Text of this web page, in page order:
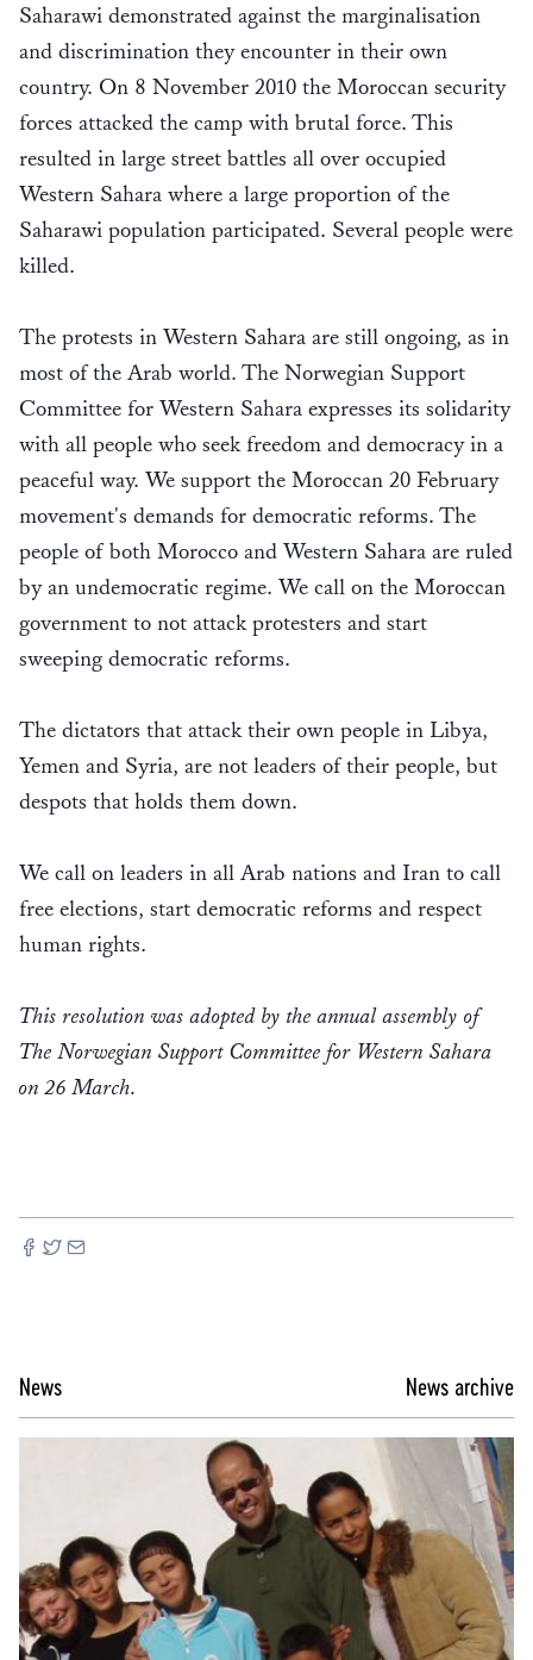
Saharawi demonstrated against the marginalisation
and discrimination they encounter in their own
country. On 8 November 2010 the Moroccan security
forces attacked the camp with brutal force. This
resulted in large street battles all over occupied
Western Sahara where a large proportion of the
Saharawi population participated. Several people were
killed.
The protests in Western Sahara are still ongoing, as in
most of the Arab world. The Norwegian Support
Committee for Western Sahara expresses its solidarity
with all people who seek freedom and democracy in a
peaceful way. We support the Moroccan 20 February
movement's demands for democratic reforms. The
people of both Morocco and Western Sahara are ruled
by an undemocratic regime. We call on the Moroccan
government to not attack protesters and start
sweeping democratic reforms.
The dictators that attack their own people in Libya,
Yemen and Syria, are not leaders of their people, but
despots that holds them down.
We call on leaders in all Arab nations and Iran to call
free elections, start democratic reforms and respect
human rights.
This resolution was adopted by the annual assembly of
The Norwegian Support Committee for Western Sahara
on 26 March.
News News archive